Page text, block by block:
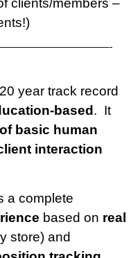
clients/members –
year track record
based . It
basic human
interaction
a complete
based on real
store) and